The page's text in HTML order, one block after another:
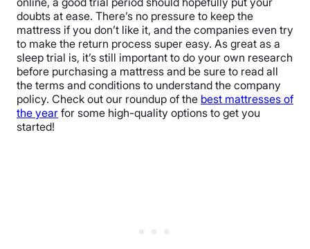
doubts at ease. There’s no pressure to keep the
mattress if you don’t like it, and the companies even try
to make the return process super easy. As great as a
sleep trial is, it’s still important to do your own research
before purchasing a mattress and be sure to read all
the terms and conditions to understand the company
policy. Check out our roundup of the best mattresses of
the year for some high-quality options to get you
started!